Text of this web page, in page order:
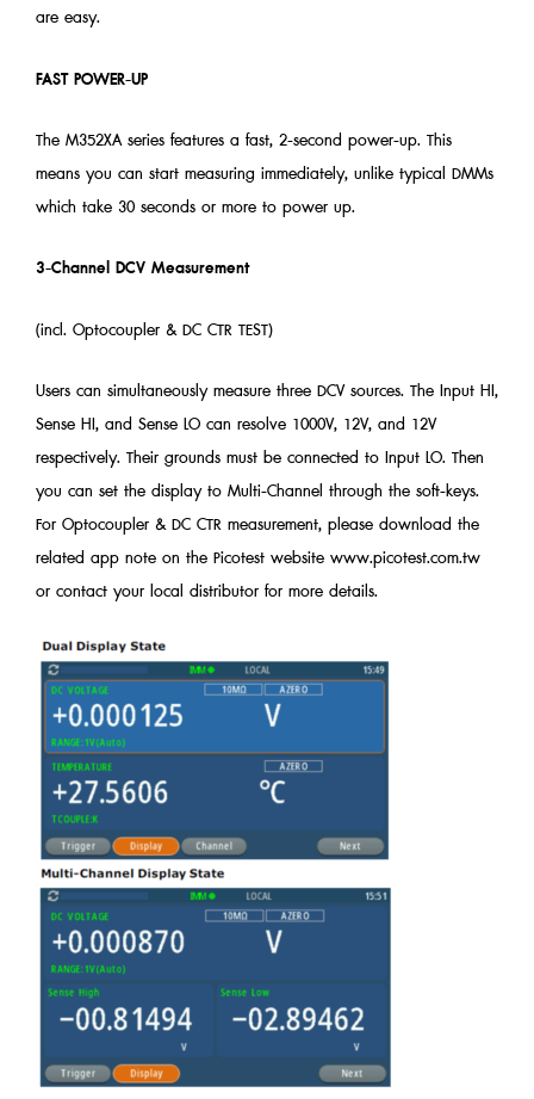
are easy.
FAST POWER-UP
The M352XA series features a fast, 2-second power-up. This
means you can start measuring immediately, unlike typical DMMs
which take 30 seconds or more to power up.
3-Channel DCV Measurement
(incl. Optocoupler & DC CTR TEST)
Users can simultaneously measure three DCV sources. The Input HI,
Sense HI, and Sense LO can resolve 1000V, 12V, and 12V
respectively. Their grounds must be connected to Input LO. Then
you can set the display to Multi-Channel through the soft-keys.
For Optocoupler & DC CTR measurement, please download the
related app note on the Picotest website www.picotest.com.tw
or contact your local distributor for more details.